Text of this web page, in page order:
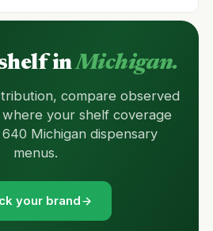
inMichigan.
compare observed
your shelf coverage
Michigan dispensary
menus.
your brand